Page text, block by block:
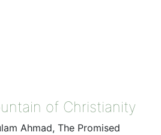
of Christianity
Ahmad, The Promised